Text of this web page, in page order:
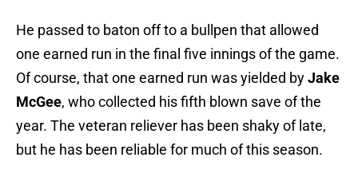
He passed to baton off to a bullpen that allowed
one earned run in the final five innings of the game.
Of course, that one earned run was yielded byJake
McGee, who collected his fifth blown save of the
year. The veteran reliever has been shaky of late,
but he has been reliable for much of this season.